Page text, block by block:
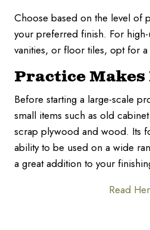
Choose based on the level of
your preferred finish. For
vanities, or floor tiles, opt for
Practice
Before starting a large-scale
small items such as old
scrap plywood and wood. Its
ability to be used on a wide
a great addition to your
Read